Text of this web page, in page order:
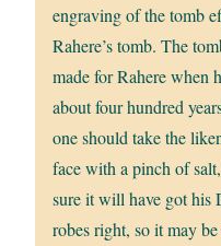
engraving of the tomb
Rahere’s tomb. The
made for Rahere when
about four hundred
one should take the
face with a pinch of
sure it will have got his
robes right, so it may